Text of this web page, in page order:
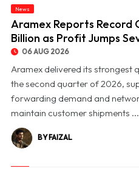
© Aramex Reports Record Q2 Revenue
News
Aramex Reports Record
Billion as Profit Jumps
06 AUG 2026
Aramex delivered its strongest
the second quarter of 2026,
forwarding demand and
maintain customer shipments ...
BY FAIZAL